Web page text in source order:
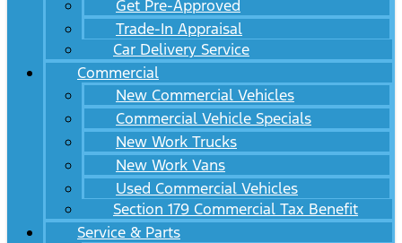
Get Pre-Approved
Trade-In Appraisal
Car Delivery Service
Commercial
New Commercial Vehicles
Commercial Vehicle Specials
New Work Trucks
New Work Vans
Used Commercial Vehicles
Section 179 Commercial Tax Benefit
Service & Parts